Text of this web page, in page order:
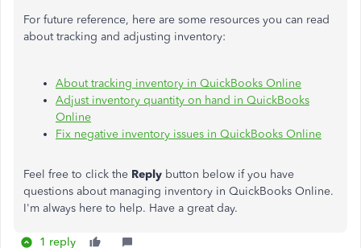
For future reference, here are some resources you can read
about tracking and adjusting inventory:
About tracking inventory in QuickBooks Online
Adjust inventory quantity on hand in QuickBooks
Online
Fix negative inventory issues in QuickBooks Online
Feel free to click the Reply button below if you have
questions about managing inventory in QuickBooks Online.
I'm always here to help. Have a great day.
1 reply